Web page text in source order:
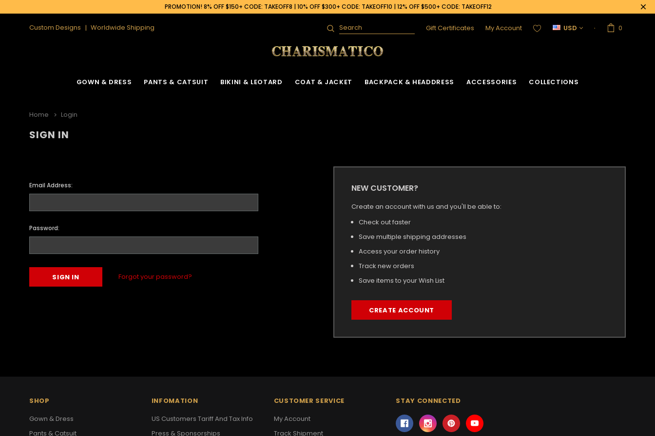
PROMOTION! 8% OFF $150+ CODE: TAKEOFF8 | 10% OFF $300+ CODE: TAKEOFF10 | 12% OFF $500+ CODE: TAKEOFF12
Custom Designs Worldwide Shipping
Search Gift Certificates My Account USD 0
GOWN & DRESS PANTS & CATSUIT BIKINI & LEOTARD COAT & JACKET BACKPACK & HEADDRESS ACCESSORIES COLLECTIONS
Home Login
SIGN IN
Email Address:
Password:
Forgot your password?
NEW CUSTOMER?
Create an account with us and you'll be able to:
Check out faster
Save multiple shipping addresses
Access your order history
Track new orders
Save items to your Wish List
CREATE ACCOUNT
SHOP
Gown & Dress
Pants & Catsuit
INFOMATION
US Customers Tariff And Tax Info
Press & Sponsorships
CUSTOMER SERVICE
My Account
Track Shipment
STAY CONNECTED